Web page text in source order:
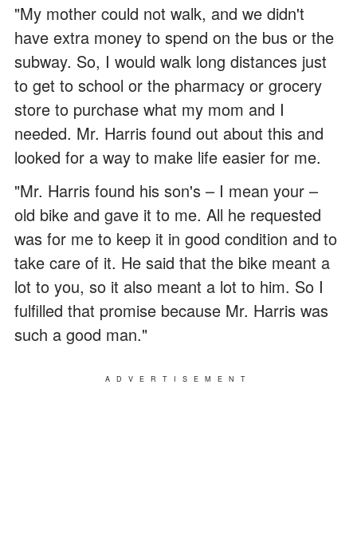
"My mother could not walk, and we didn't
have extra money to spend on the bus or the
subway. So, I would walk long distances just
to get to school or the pharmacy or grocery
store to purchase what my mom and I
needed. Mr. Harris found out about this and
looked for a way to make life easier for me.
"Mr. Harris found his son's – I mean your –
old bike and gave it to me. All he requested
was for me to keep it in good condition and to
take care of it. He said that the bike meant a
lot to you, so it also meant a lot to him. So I
fulfilled that promise because Mr. Harris was
such a good man."
ADVERTISEMENT